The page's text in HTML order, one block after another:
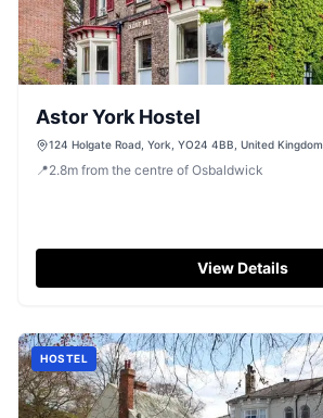
Astor York Hostel
124 Holgate Road, York, YO24 4BB, United Kingdom
📍2.8m from the centre of Osbaldwick
View Details
HOSTEL